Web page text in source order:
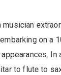
on a
In
to flute to